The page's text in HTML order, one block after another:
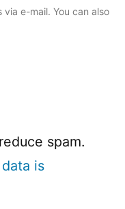
e-mail. You can also
spam.
is